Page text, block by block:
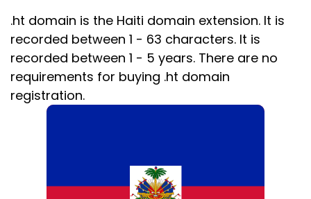
.ht domain is the Haiti domain extension. It is
recorded between 1 - 63 characters. It is
recorded between 1 - 5 years. There are no
requirements for buying .ht domain
registration.